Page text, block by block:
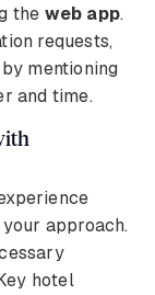
the web app.
requests,
mentioning
and time.
approach.
hotel